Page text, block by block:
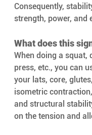
Consequently,
strength, power, and
What does this
When doing a squat,
press, etc., you can
your lats, core,
isometric
and structural
on the tension and